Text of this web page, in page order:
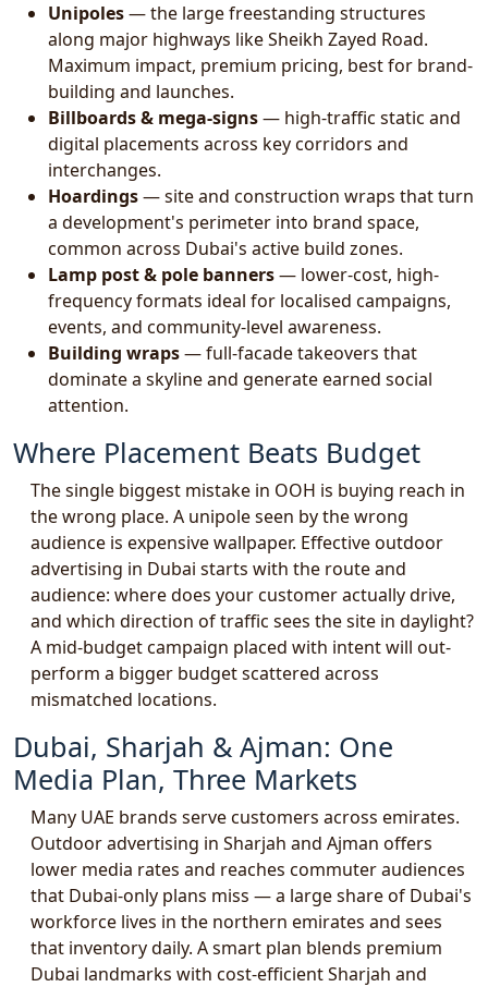
Unipoles— the large freestanding structures
along major highways like Sheikh Zayed Road.
Maximum impact, premium pricing, best for brand-
building and launches.
Billboards & mega-signs— high-traffic static and
digital placements across key corridors and
interchanges.
Hoardings— site and construction wraps that turn
a development's perimeter into brand space,
common across Dubai's active build zones.
Lamp post & pole banners— lower-cost, high-
frequency formats ideal for localised campaigns,
events, and community-level awareness.
Building wraps— full-facade takeovers that
dominate a skyline and generate earned social
attention.
Where Placement Beats Budget
The single biggest mistake in OOH is buying reach in
the wrong place. A unipole seen by the wrong
audience is expensive wallpaper. Effective outdoor
advertising in Dubai starts with the route and
audience: where does your customer actually drive,
and which direction of traffic sees the site in daylight?
A mid-budget campaign placed with intent will out-
perform a bigger budget scattered across
mismatched locations.
Dubai, Sharjah & Ajman: One
Media Plan, Three Markets
Many UAE brands serve customers across emirates.
Outdoor advertising in Sharjah and Ajman offers
lower media rates and reaches commuter audiences
that Dubai-only plans miss — a large share of Dubai's
workforce lives in the northern emirates and sees
that inventory daily. A smart plan blends premium
Dubai landmarks with cost-efficient Sharjah and